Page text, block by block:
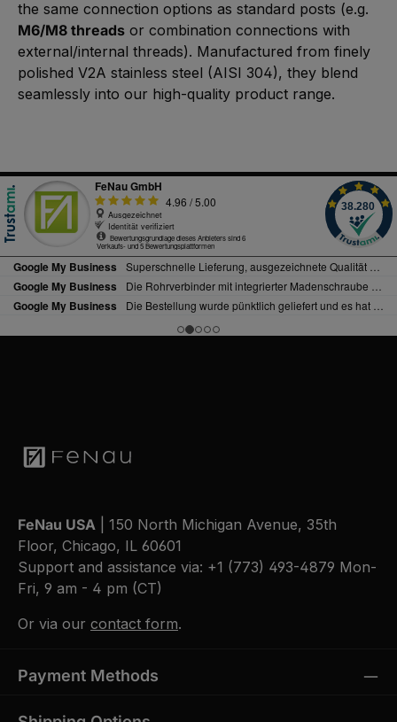
the same connection options as standard posts (e.g.
M6/M8 threads or combination connections with
external/internal threads). Manufactured from finely
polished V2A stainless steel (AISI 304), they blend
seamlessly into our high-quality product range.
FeNau USA | 150 North Michigan Avenue, 35th
Floor, Chicago, IL 60601
Support and assistance via: +1 (773) 493-4879 Mon-
Fri, 9 am - 4 pm (CT)
Or via our contact form.
Payment Methods